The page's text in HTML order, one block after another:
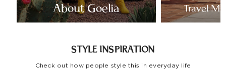
About Goelia Travel
STYLE INSPIRATION
Check out how people style this in everyday life